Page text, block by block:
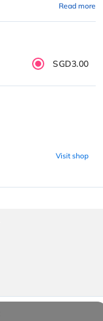
Read more
SGD3.00
Visit shop